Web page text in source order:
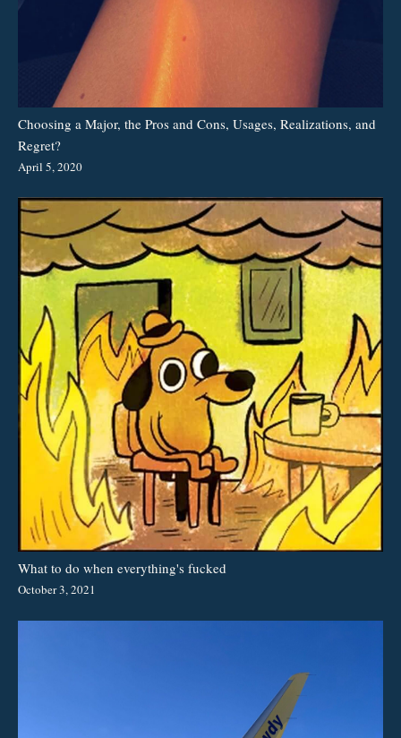
Choosing a Major, the Pros and Cons, Usages, Realizations, and
Regret?
April 5, 2020
What to do when everything's fucked
October 3, 2021